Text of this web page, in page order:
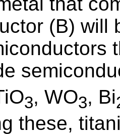
(B) will
3, WO3, Bi
these,